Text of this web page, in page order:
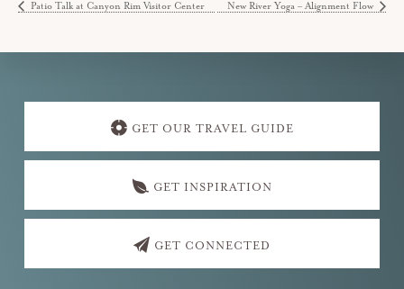
Patio Talk at Canyon Rim Visitor Center New River Yoga – Alignment Flow
Explore
GET OUR TRAVEL GUIDE
GET INSPIRATION
GET CONNECTED